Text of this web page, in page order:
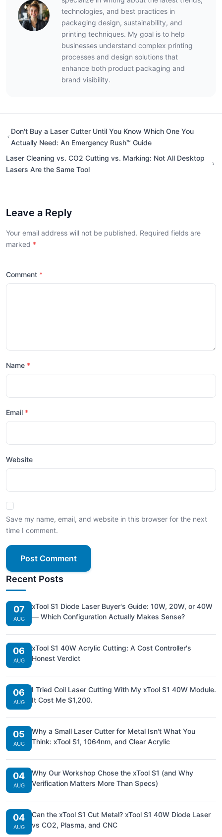
technologies, and best practices in
packaging design, sustainability, and
printing techniques. My goal is to help
businesses understand complex printing
processes and design solutions that
enhance both product packaging and
brand visibility.
Don't Buy a Laser Cutter Until You Know Which One You
Actually Need: An Emergency Rush™ Guide
Laser Cleaning vs. CO2 Cutting vs. Marking: Not All Desktop
Lasers Are the Same Tool
Leave a Reply
Your email address will not be published. Required fields are
marked
Comment
Name
Email
Website
Save my name, email, and website in this browser for the next
time I comment.
Post Comment
Recent Posts
07
AUG
xTool S1 Diode Laser Buyer's Guide: 10W, 20W, or 40W
— Which Configuration Actually Makes Sense?
06
AUG
xTool S1 40W Acrylic Cutting: A Cost Controller's
Honest Verdict
06
AUG
I Tried Coil Laser Cutting With My xTool S1 40W Module.
It Cost Me $1,200.
05
AUG
Why a Small Laser Cutter for Metal Isn't What You
Think: xTool S1, 1064nm, and Clear Acrylic
04
AUG
Why Our Workshop Chose the xTool S1 (and Why
Verification Matters More Than Specs)
04
AUG
Can the xTool S1 Cut Metal? xTool S1 40W Diode Laser
vs CO2, Plasma, and CNC